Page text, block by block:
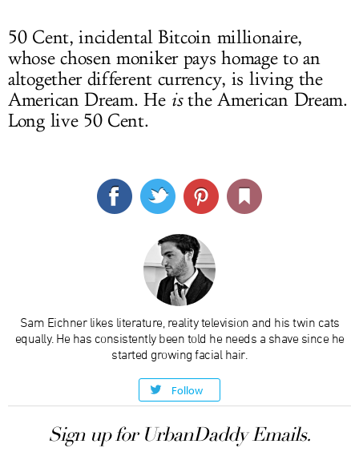
50 Cent, incidental Bitcoin millionaire,
whose chosen moniker pays homage to an
altogether different currency, is living the
American Dream. He isthe American Dream.
Long live 50 Cent.
Sam Eichner likes literature, reality television and his twin cats
equally. He has consistently been told he needs a shave since he
started growing facial hair.
Follow
Sign up for UrbanDaddy Emails.